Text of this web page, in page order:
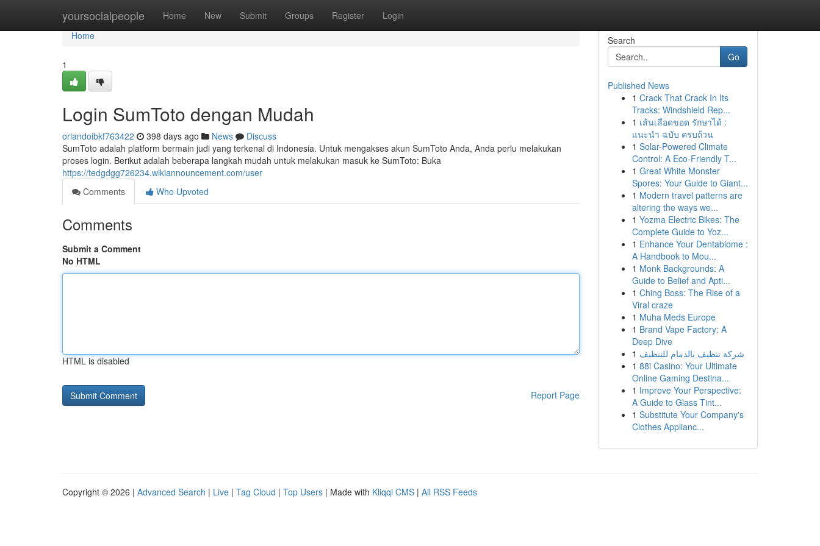
yoursocialpeople Home New Submit Groups Register Login
Home
Home
1
Login SumToto dengan Mudah
orlandoibkf763422 398 days ago News
Discuss
SumToto adalah platform bermain judi yang terkenal di Indonesia. Untuk mengakses akun SumToto Anda, Anda perlu melakukan
proses login. Berikut adalah beberapa langkah mudah untuk melakukan masuk ke SumToto: Buka
https://tedgdgg726234.wikiannouncement.com/user
Comments
Who Upvoted
Comments
Submit a Comment
No HTML
HTML is disabled
Report Page
Search
Go
Published News
1 Crack That Crack In Its
Tracks: Windshield Rep...
1 เส้นเลือดขอด รักษาได้ :
แนะนำ ฉบับ ครบถ้วน
1 Solar-Powered Climate
Control: A Eco-Friendly T...
1 Great White Monster
Spores: Your Guide to Giant...
1 Modern travel patterns are
altering the ways we...
1 Yozma Electric Bikes: The
Complete Guide to Yoz...
1 Enhance Your Dentabiome :
A Handbook to Mou...
1 Monk Backgrounds: A
Guide to Belief and Apti...
1 Ching Boss: The Rise of a
Viral craze
1 Muha Meds Europe
1 Brand Vape Factory: A
Deep Dive
1 شركة تنظيف بالدمام للتنظيف
1 88i Casino: Your Ultimate
Online Gaming Destina...
1 Improve Your Perspective:
A Guide to Glass Tint...
1 Substitute Your Company's
Clothes Applianc...
Copyright © 2026 | Advanced Search | Live | Tag Cloud | Top Users | Made with Kliqqi CMS | All RSS Feeds